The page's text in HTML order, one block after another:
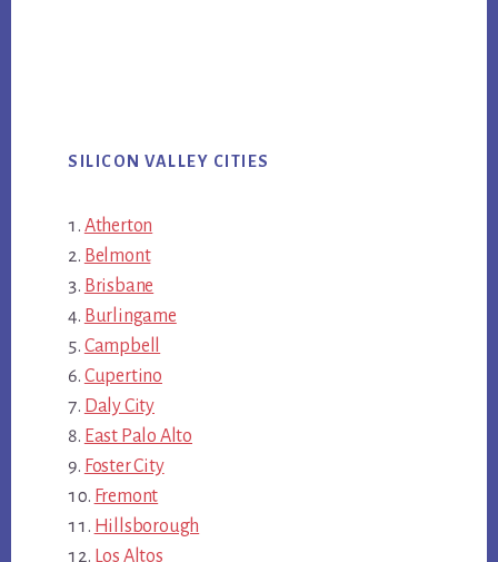
SILICON VALLEY CITIES
Atherton
Belmont
Brisbane
Burlingame
Campbell
Cupertino
Daly City
East Palo Alto
Foster City
Fremont
Hillsborough
Los Altos